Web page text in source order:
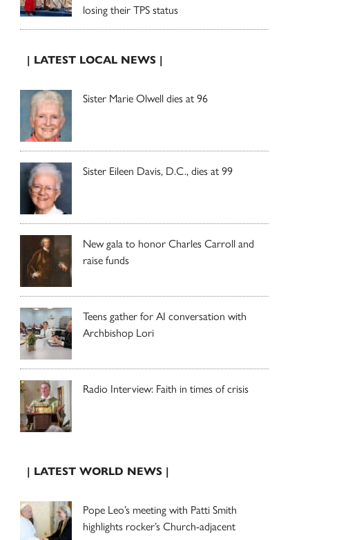
losing their TPS status
| LATEST LOCAL NEWS |
Sister Marie Olwell dies at 96
Sister Eileen Davis, D.C., dies at 99
New gala to honor Charles Carroll and
raise funds
Teens gather for AI conversation with
Archbishop Lori
Radio Interview: Faith in times of crisis
| LATEST WORLD NEWS |
Pope Leo’s meeting with Patti Smith
highlights rocker’s Church-adjacent